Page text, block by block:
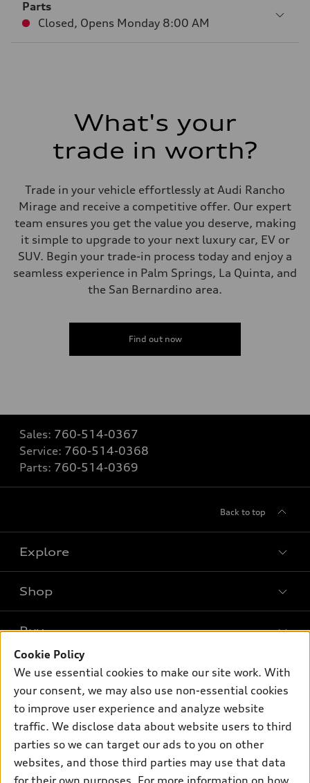
Parts
Closed, Opens Monday 8:00 AM
What's your
trade in worth?
Trade in your vehicle effortlessly at Audi Rancho
Mirage and receive a competitive offer. Our expert
team ensures you get the value you deserve, making
it simple to upgrade to your next luxury car, EV or
SUV. Begin your trade-in process today and enjoy a
seamless experience in Palm Springs, La Quinta, and
the San Bernardino area.
Find out now
Sales: 760-514-0367
Service: 760-514-0368
Parts: 760-514-0369
Back to top
Explore
What is e-tron®
SUV Models
Electric Models
Inside Audi
Subscribe to model updates
Shop
New inventory
Pre-owned inventory
Certified pre-owned
Compare Vehicles
Buy
Trade-in value
Leasing
Financing
Apply for financing
Own
myAudi
About myAudi
Audi Financial Services
Support
Contact Us
Cookie Policy
We use essential cookies to make our site work. With
your consent, we may also use non-essential cookies
to improve user experience and analyze website
traffic. We disclose data about website users to third
parties so we can target our ads to you on other
websites, and those third parties may use that data
for their own purposes. For more information on how